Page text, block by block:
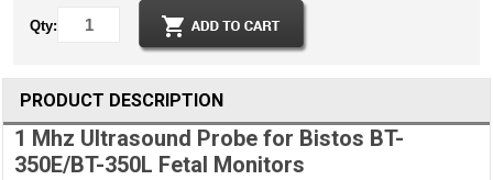
Qty:
PRODUCT DESCRIPTION
1 Mhz Ultrasound Probe for Bistos BT-
350E/BT-350L Fetal Monitors